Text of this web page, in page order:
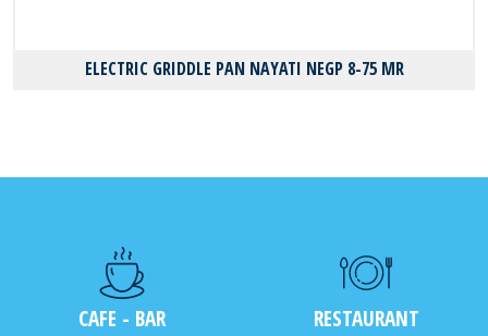
ELECTRIC GRIDDLE PAN NAYATI NEGP 8-75 MR
CAFE - BAR RESTAURANT